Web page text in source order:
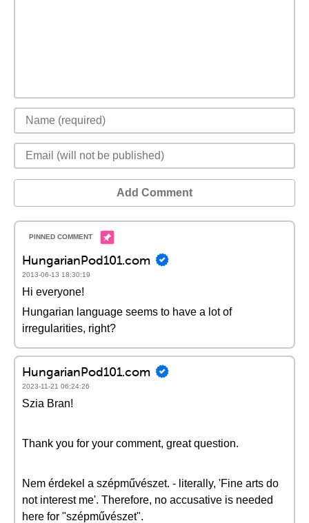
Add Comment
HungarianPod101.com
2013-06-13 18:30:19
Hi everyone!
Hungarian language seems to have a lot of
irregularities, right?
HungarianPod101.com
2023-11-21 06:24:26
Szia Bran!
Thank you for your comment, great question.
Nem érdekel a szépművészet. - literally, 'Fine arts do
not interest me'. Therefore, no accusative is needed
here for "szépművészet".